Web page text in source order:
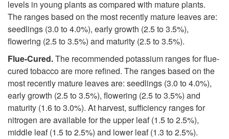
I
f
t
D
levels in young plants as compared with mature plants.
The ranges based on the most recently mature leaves are:
seedlings (3.0 to 4.0%), early growth (2.5 to 3.5%),
flowering (2.5 to 3.5%) and maturity (2.5 to 3.5%).
Flue-Cured.The recommended potassium ranges for flue-
cured tobacco are more refined. The ranges based on the
most recently mature leaves are: seedlings (3.0 to 4.0%),
early growth (2.5 to 3.5%), flowering (2.5 to 3.5%) and
maturity (1.6 to 3.0%). At harvest, sufficiency ranges for
nitrogen are available for the upper leaf (1.5 to 2.5%),
middle leaf (1.5 to 2.5%) and lower leaf (1.3 to 2.5%).